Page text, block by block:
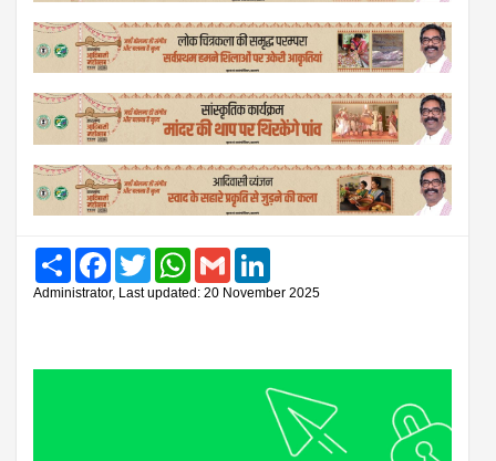
Share FacebookTwitter WhatsAppGmail
Administrator, Last updated: 20 November 2025